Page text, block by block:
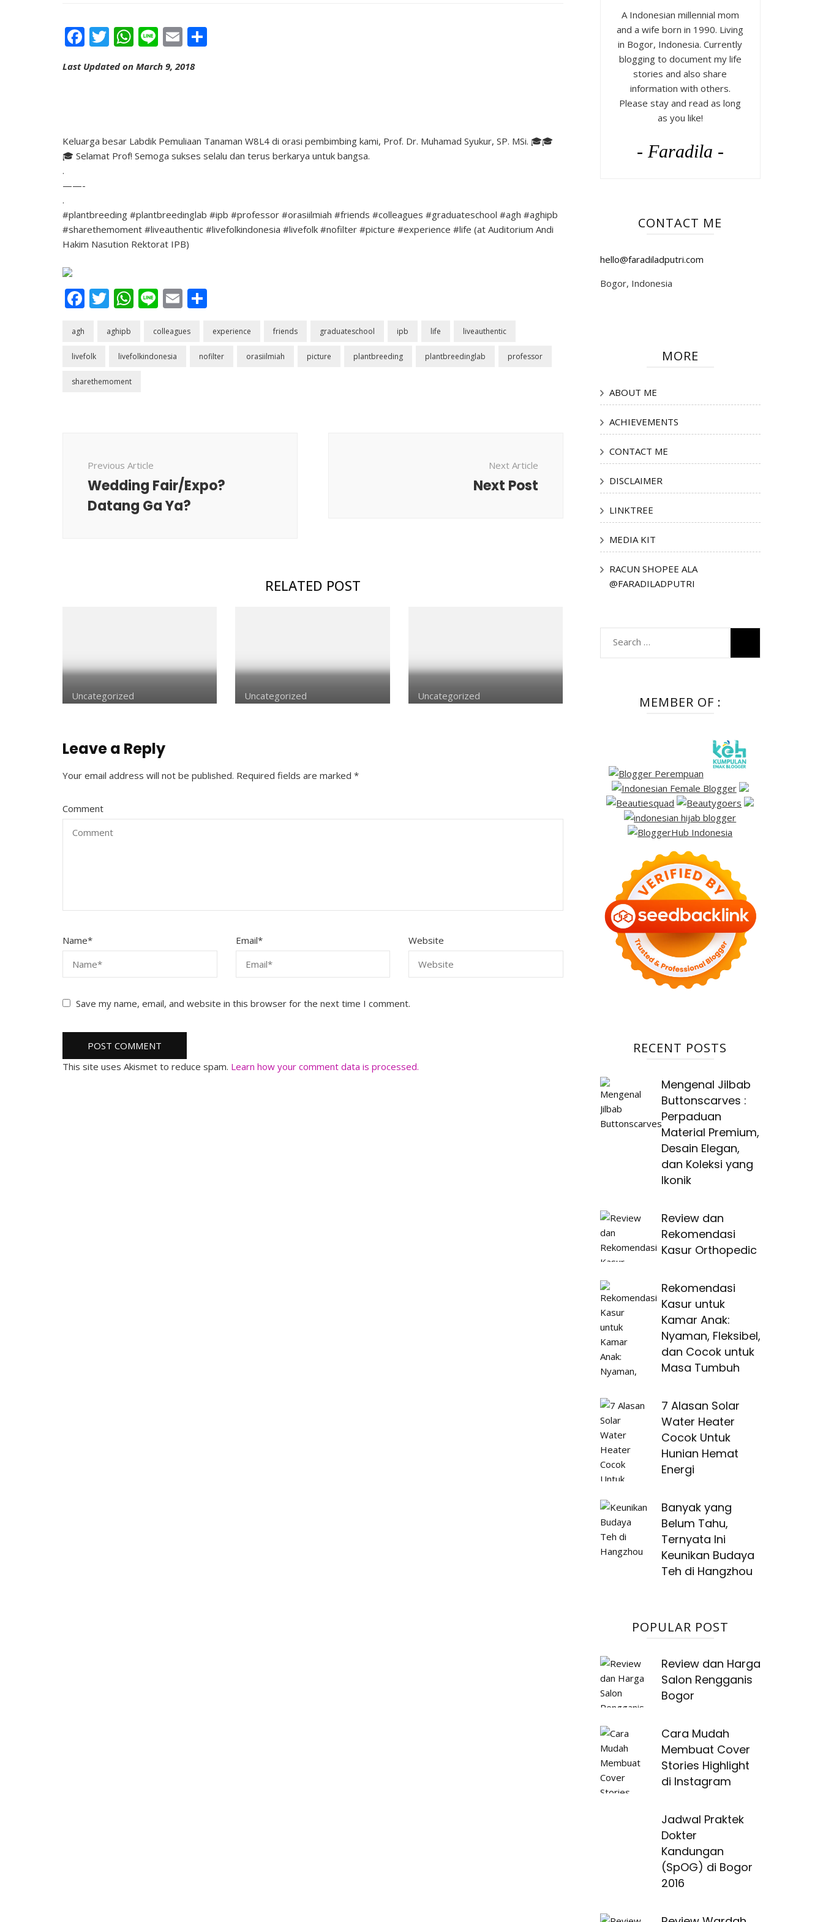
Facebook
Twitter
WhatsApp
LineEmail
Last Updated on March 9, 2018
Keluarga besar Labdik Pemuliaan Tanaman W8L4 di orasi pembimbing kami, Prof. Dr. Muhamad Syukur, SP. MSi. 🎓🎓
🎓 Selamat Prof! Semoga sukses selalu dan terus berkarya untuk bangsa.
.
——-
.
#plantbreeding #plantbreedinglab #ipb #professor #orasiilmiah #friends #colleagues #graduateschool #agh #aghipb
#sharethemoment #liveauthentic #livefolkindonesia #livefolk #nofilter #picture #experience #life (at Auditorium Andi
Hakim Nasution Rektorat IPB)
Facebook
Twitter
WhatsApp
LineEmail
agh aghipb colleagues experience friends graduateschool ipb life liveauthentic
livefolk livefolkindonesia nofilter orasiilmiah picture plantbreeding plantbreedinglab professor
sharethemoment
Previous Article
Wedding Fair/Expo?
Datang Ga Ya?
Next Article
Next Post
RELATED POST
Uncategorized Uncategorized Uncategorized
Leave a Reply
Your email address will not be published. Required fields are marked *
Comment
Name* Email* Website
Save my name, email, and website in this browser for the next time I comment.
This site uses Akismet to reduce spam. Learn how your comment data is processed.
A Indonesian millennial mom
and a wife born in 1990. Living
in Bogor, Indonesia. Currently
blogging to document my life
stories and also share
information with others.
Please stay and read as long
as you like!
- Faradila -
CONTACT ME
hello@faradiladputri.com
Bogor, Indonesia
MORE
ABOUT ME
ACHIEVEMENTS
CONTACT ME
DISCLAIMER
LINKTREE
MEDIA KIT
RACUN SHOPEE ALA
@FARADILADPUTRI
Search
for:
MEMBER OF :
RECENT POSTS
Mengenal Jilbab
Buttonscarves :
Perpaduan
Material Premium,
Desain Elegan,
dan Koleksi yang
Ikonik
Review dan
Rekomendasi
Kasur Orthopedic
Rekomendasi
Kasur untuk
Kamar Anak:
Nyaman, Fleksibel,
dan Cocok untuk
Masa Tumbuh
7 Alasan Solar
Water Heater
Cocok Untuk
Hunian Hemat
Energi
Banyak yang
Belum Tahu,
Ternyata Ini
Keunikan Budaya
Teh di Hangzhou
POPULAR POST
Review dan Harga
Salon Rengganis
Bogor
Cara Mudah
Membuat Cover
Stories Highlight
di Instagram
Jadwal Praktek
Dokter
Kandungan
(SpOG) di Bogor
2016